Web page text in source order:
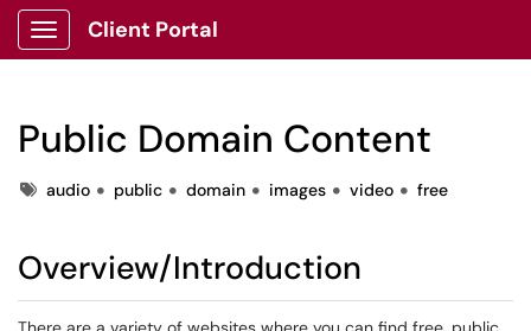
Show Applications Menu
Client Portal
Public Domain Content
Tagsaudio public domain images video free
Overview/Introduction